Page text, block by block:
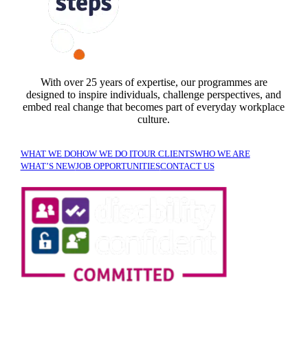
With over 25 years of expertise, our programmes are
designed to inspire individuals, challenge perspectives, and
embed real change that becomes part of everyday workplace
culture.
WHAT WE DOHOW WE DO ITOUR CLIENTSWHO WE ARE
WHAT’S NEWJOB OPPORTUNITIESCONTACT US